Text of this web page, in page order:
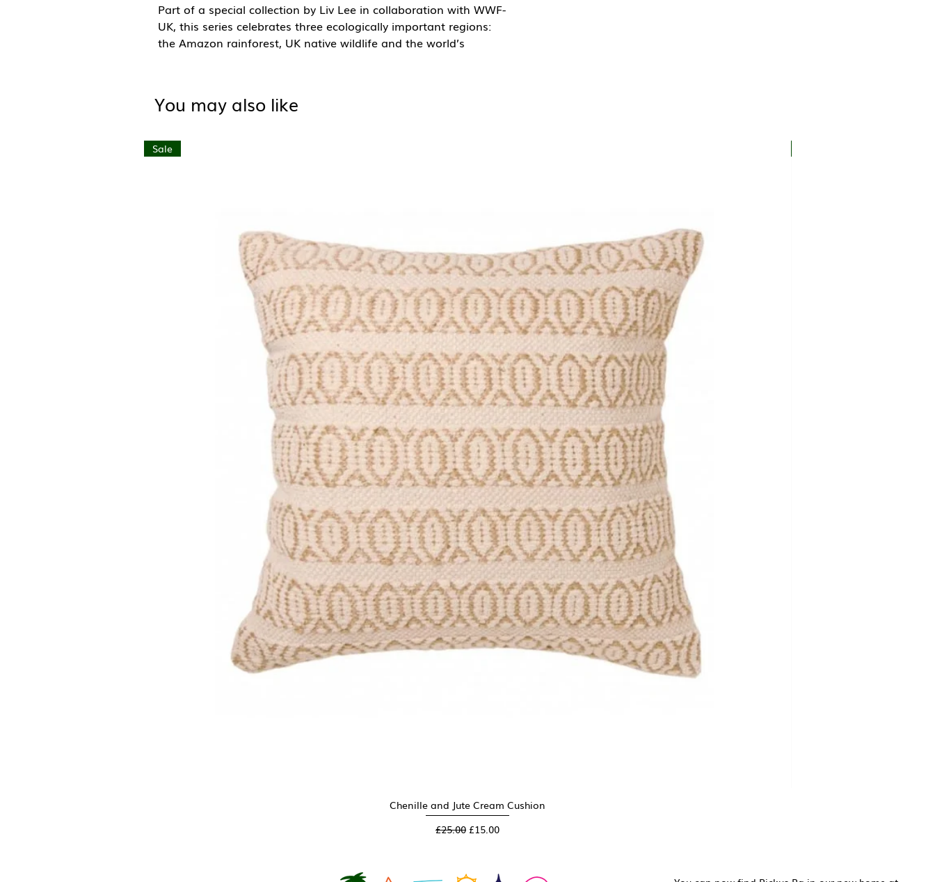
Part of a special collection by Liv Lee in collaboration with WWF-
UK, this series celebrates three ecologically important regions:
the Amazon rainforest, UK native wildlife and the world’s
the vibrant wildlife and the ecosystems WWF helps protect. Liv
inspired by the idea that even the smallest seed can sustain
something mighty.
Blank inside with brown kraft envelope.
Premium FSC certified (textured) matt 350gsm card.
Made in the UK, packaged plastic-free.
You may also like
Quick View
Sale
Chenille and Jute Cream Cushion
Regular Price
£25.00 Sale Price
£15.00